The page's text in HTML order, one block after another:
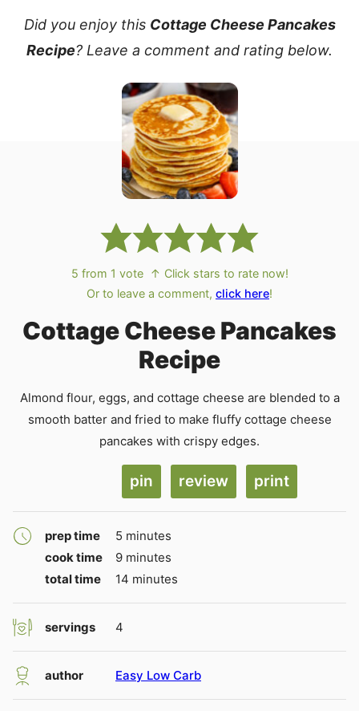
Did you enjoy this Cottage Cheese Pancakes
Recipe? Leave a comment and rating below.
5 from 1 vote
↑ Click stars to rate now!
Or to leave a comment, click here!
Cottage Cheese Pancakes
Recipe
Almond flour, eggs, and cottage cheese are blended to a
smooth batter and fried to make fluffy cottage cheese
pancakes with crispy edges.
pin review print
prep time 5 minutes
minutes
cook time
9minutes
minutes
total time
14 minutes
minutes
servings 4
author Easy Low Carb